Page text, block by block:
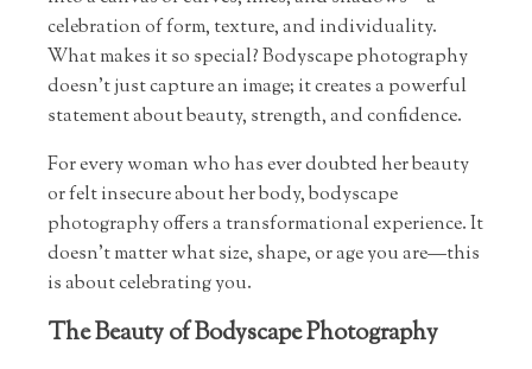
celebration of form, texture, and individuality.
What makes it so special? Bodyscape photography
doesn’t just capture an image; it creates a powerful
statement about beauty, strength, and confidence.
For every woman who has ever doubted her beauty
or felt insecure about her body, bodyscape
photography offers a transformational experience. It
doesn’t matter what size, shape, or age you are—this
is about celebrating you.
The Beauty of Bodyscape Photography